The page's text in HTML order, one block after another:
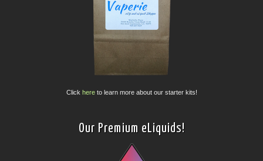
Click hereto learn more about our starter kits!
Our Premium eLiquids!